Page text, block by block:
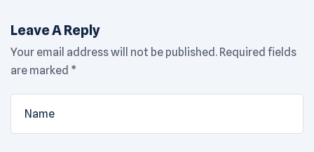
Leave A Reply
Your email address will not be published. Required fields
are marked *